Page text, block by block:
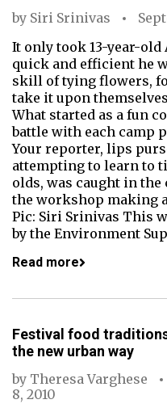
by Siri Srinivas
It only took 13-year-old
quick and efficient he
skill of tying flowers,
take it upon
What started as a fun
battle with each camp
Your reporter, lips
attempting to learn to
olds, was caught in
the workshop making
Pic: Siri Srinivas This
by the Environment
Read more
Festival food
the new urban way
by Theresa Varghese
8, 2010